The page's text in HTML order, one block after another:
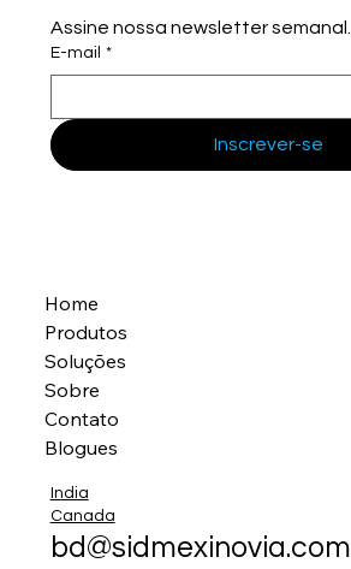
Assine nossa newsletter semanal.
E-mail *
Inscrever-se
Home
Produtos
Soluções
Sobre
Contato
Blogues
India
Canada
bd@sidmexinovia.com